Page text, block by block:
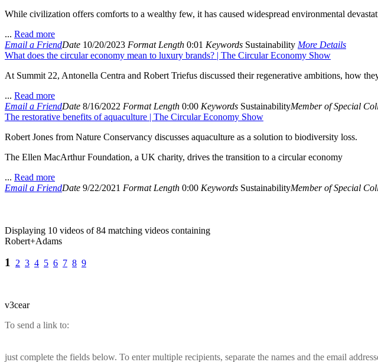
While civilization offers comforts to a wealthy few, it has caused widespread environmental
... Read more
Date 10/20/2023 Format Length 0:01 Keywords Sustainability More Details
Email a Friend
What does the circular economy mean to luxury brands? | The Circular Economy Show
At Summit 22, Antonella Centra and Robert Triefus discussed their regenerative ambitions, how
... Read more
Date 8/16/2022 Format Length 0:00 Keywords SustainabilityMember of Special
Email a Friend
The restorative benefits of aquaculture | The Circular Economy Show
Robert Jones from Nature Conservancy discusses aquaculture as a solution to biodiversity loss.
The Ellen MacArthur Foundation, a UK charity, drives the transition to a circular economy
... Read more
Date 9/22/2021 Format Length 0:00 Keywords SustainabilityMember of Special
Email a Friend
Displaying 10 videos of 84 matching videos containing
Robert+Adams
1 2 3 4 5 6 7 8 9
v3cear
To send a link to:
just complete the fields below. To enter multiple recipients, separate the names and the email